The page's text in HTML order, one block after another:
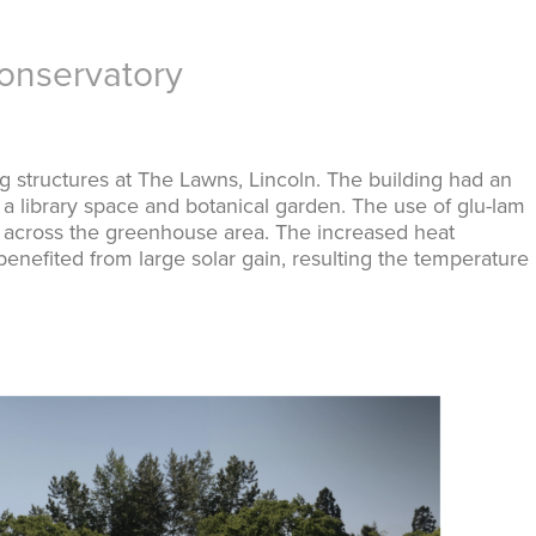
at The Lawns, Lincoln. The building had an
library space and botanical garden. The use of glu-lam
the greenhouse area. The increased heat
from large solar gain, resulting the temperature